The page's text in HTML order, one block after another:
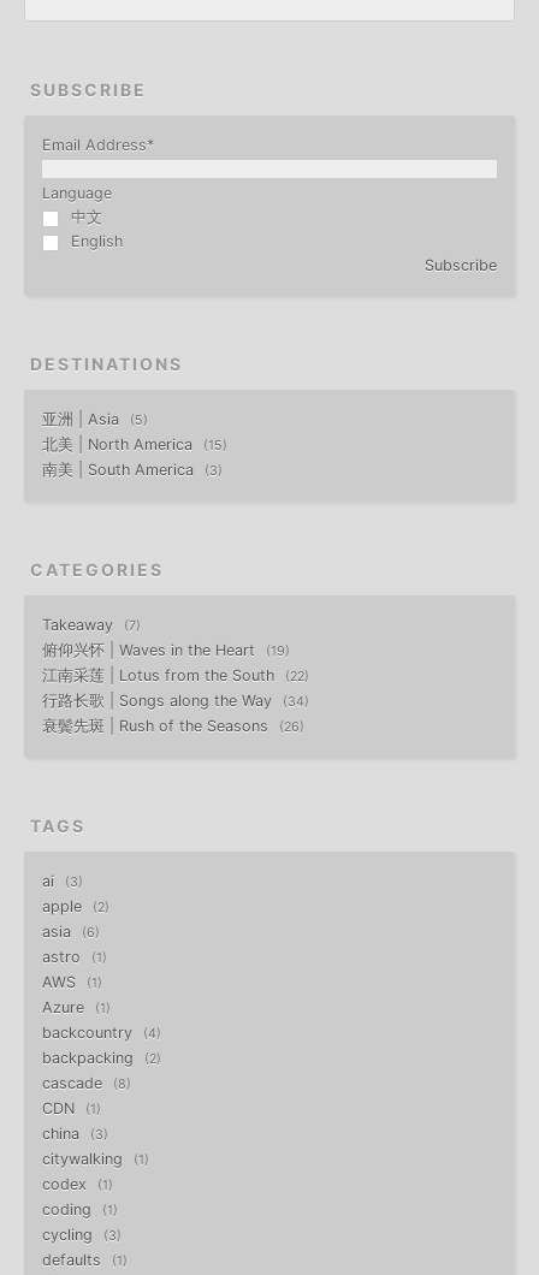
SUBSCRIBE
Email Address*
Language
中文
English
Subscribe
DESTINATIONS
亚洲 | Asia 5
北美 | North America 15
南美 | South America 3
CATEGORIES
Takeaway 7
俯仰兴怀 | Waves in the Heart 19
江南采莲 | Lotus from the South 22
行路长歌 | Songs along the Way 34
衰鬓先斑 | Rush of the Seasons 26
TAGS
ai 3
apple 2
asia 6
astro 1
AWS 1
Azure 1
backcountry 4
backpacking 2
cascade 8
CDN 1
china 3
citywalking 1
codex 1
coding 1
cycling 3
defaults 1